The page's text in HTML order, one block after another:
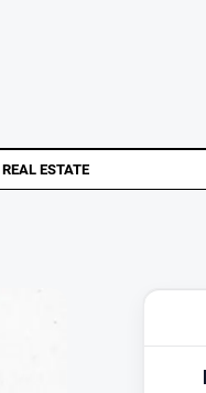
REAL ESTATE